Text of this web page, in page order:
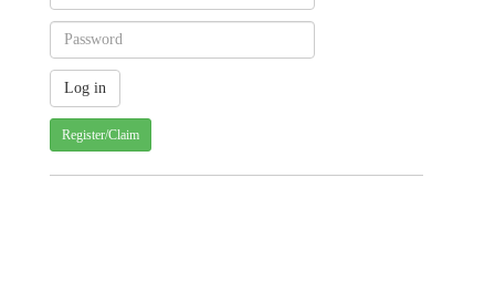
Register/Claim